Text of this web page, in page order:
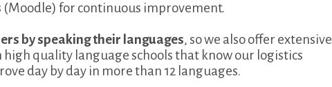
(Moodle) for continuous improvement.
by speaking their languages, so we also offer extensive
quality language schools that know our logistics
day by day in more than 12 languages.